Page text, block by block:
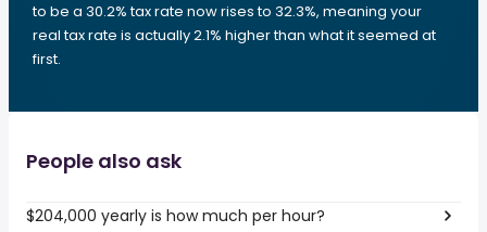
to be a 30.2% tax rate now rises to 32.3%, meaning your
real tax rate is actually 2.1% higher than what it seemed at
first.
People also ask
$204,000 yearly is how much per hour?